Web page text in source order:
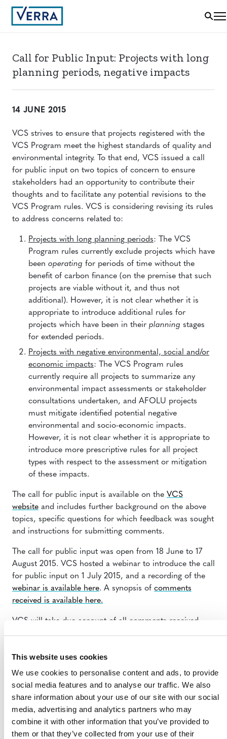
This website uses cookies
We use cookies to personalise content and ads, to provide
social media features and to analyse our traffic. We also
share information about your use of our site with our social
media, advertising and analytics partners who may
combine it with other information that you’ve provided to
them or that they’ve collected from your use of their
Call for Public Input: Projects with long
planning periods, negative impacts
14 JUNE 2015
VCS strives to ensure that projects registered with the
VCS Program meet the highest standards of quality and
environmental integrity. To that end, VCS issued a call
for public input on two topics of concern to ensure
stakeholders had an opportunity to contribute their
thoughts and to facilitate any potential revisions to the
VCS Program rules. VCS is considering revising its rules
to address concerns related to:
Projects with long planning periods: The VCS
Program rules currently exclude projects which have
been operating for periods of time without the
benefit of carbon finance (on the premise that such
projects are viable without it, and thus not
additional). However, it is not clear whether it is
appropriate to introduce additional rules for
projects which have been in their planning stages
for extended periods.
Projects with negative environmental, social and/or
economic impacts: The VCS Program rules
currently require all projects to summarize any
environmental impact assessments or stakeholder
consultations undertaken, and AFOLU projects
must mitigate identified potential negative
environmental and socio-economic impacts.
However, it is not clear whether it is appropriate to
introduce more prescriptive rules for all project
types with respect to the assessment or mitigation
of these impacts.
The call for public input is available on the VCS
website and includes further background on the above
topics, specific questions for which feedback was sought
and instructions for submitting comments.
The call for public input was open from 18 June to 17
August 2015. VCS hosted a webinar to introduce the call
for public input on 1 July 2015, and a recording of the
webinar is available here. A synopsis of comments
received is available here.
VCS will take due account of all comments received,
public input will likely be subject to stakeholder
consultation prior to their release.
As always, please address any questions
tosecretariat@v-c-s.org .